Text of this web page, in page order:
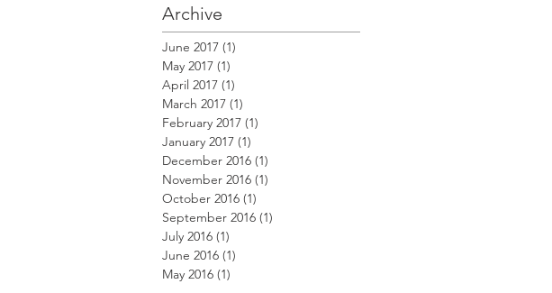
Archive
June 2017 (1)
May 2017 (1)
April 2017 (1)
March 2017 (1)
February 2017 (1)
January 2017 (1)
December 2016 (1)
November 2016 (1)
October 2016 (1)
September 2016 (1)
July 2016 (1)
June 2016 (1)
May 2016 (1)